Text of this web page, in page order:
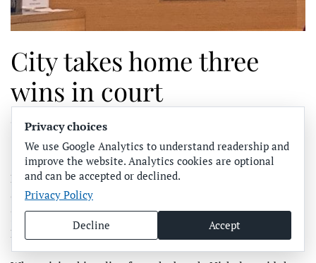
City takes home three
wins in court
WRITTEN BYSUN CONTRIBUTOR
POSTED IN
BRADENTON – After a brief recess, Manatee County
Circuit Court Judge Edward Nicholas submitted a ruling
Jan. 8 in three Bert Harris cases brought against the city of
Holmes Beach.
Privacy choices
We use Google Analytics to understand readership and
improve the website. Analytics cookies are optional
and can be accepted or declined.
Privacy Policy
Decline Accept